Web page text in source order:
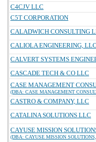
C4CJV LLC
C5T CORPORATION
CALADWICH CONSULTING
CALIOLA ENGINEERING, LLC
CALVERT SYSTEMS
CASCADE TECH & CO LLC
CASE MANAGEMENT
(DBA: CASE MANAGEMENT
CASTRO & COMPANY, LLC
CATALINA SOLUTIONS LLC
CAYUSE MISSION
(DBA: CAYUSE MISSION